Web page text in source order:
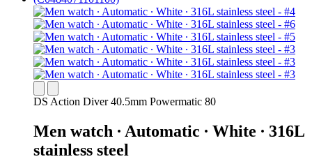
DS Action Diver 40.5mm Powermatic 80
Men watch ∙ Automatic ∙ White ∙ 316L
stainless steel